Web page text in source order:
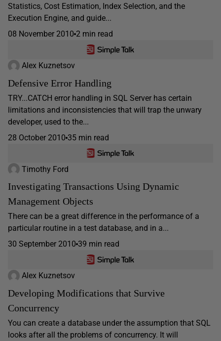
Statistics, Cost Estimation, Index Selection, and the
Execution Engine, and guide...
08 November 2010 2 min read
Alex Kuznetsov
Defensive Error Handling
TRY...CATCH error handling in SQL Server has certain
limitations and inconsistencies that will trap the unwary
developer, used to the...
28 October 2010 35 min read
Timothy Ford
Investigating Transactions Using Dynamic
Management Objects
There can be a great difference in the performance of a
particular routine in a test database, and in a...
30 September 2010 39 min read
Alex Kuznetsov
Developing Modifications that Survive
Concurrency
You can create a database under the assumption that SQL
looks after all the problems of concurrency. It will